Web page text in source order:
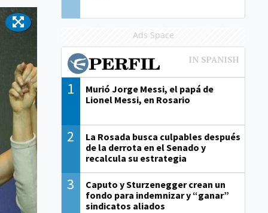
Ads Space
1
Murió Jorge Messi, el papá de
Lionel Messi, en Rosario
2
La Rosada busca culpables después
de la derrota en el Senado y
recalcula su estrategia
3
Caputo y Sturzenegger crean un
fondo para indemnizar y “ganar”
sindicatos aliados